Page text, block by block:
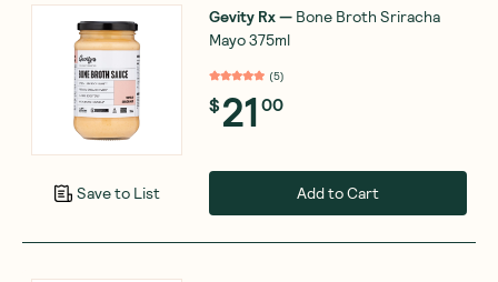
Save to List
Gevity Rx— Bone Broth Sriracha
Mayo 375ml
(5)
$21 00
Add to Cart